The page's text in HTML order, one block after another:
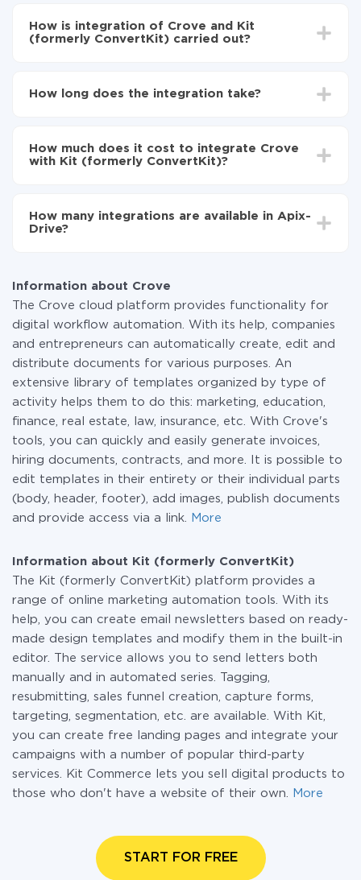
How is integration of Crove and Kit
(formerly ConvertKit) carried out?
(formerly ConvertKit)
Crove to Kit (formerly ConvertKit)
How long does the integration take?
average, it takes 10-15 minutes.
How much does it cost to integrate Crove
with Kit (formerly ConvertKit)?
the amount of data transferred from one of your
systems to another through our service. If you have a
How many integrations are available in Apix-
Drive?
Information about Crove
The Crove cloud platform provides functionality for
digital workflow automation. With its help, companies
and entrepreneurs can automatically create, edit and
distribute documents for various purposes. An
extensive library of templates organized by type of
activity helps them to do this: marketing, education,
finance, real estate, law, insurance, etc. With Crove's
tools, you can quickly and easily generate invoices,
hiring documents, contracts, and more. It is possible to
edit templates in their entirety or their individual parts
(body, header, footer), add images, publish documents
and provide access via a link.
More
Information about Kit (formerly ConvertKit)
The Kit (formerly ConvertKit) platform provides a
range of online marketing automation tools. With its
help, you can create email newsletters based on ready-
made design templates and modify them in the built-in
editor. The service allows you to send letters both
manually and in automated series. Tagging,
resubmitting, sales funnel creation, capture forms,
targeting, segmentation, etc. are available. With Kit,
you can create free landing pages and integrate your
campaigns with a number of popular third-party
services. Kit Commerce lets you sell digital products to
those who don't have a website of their own.
More
START FOR FREE